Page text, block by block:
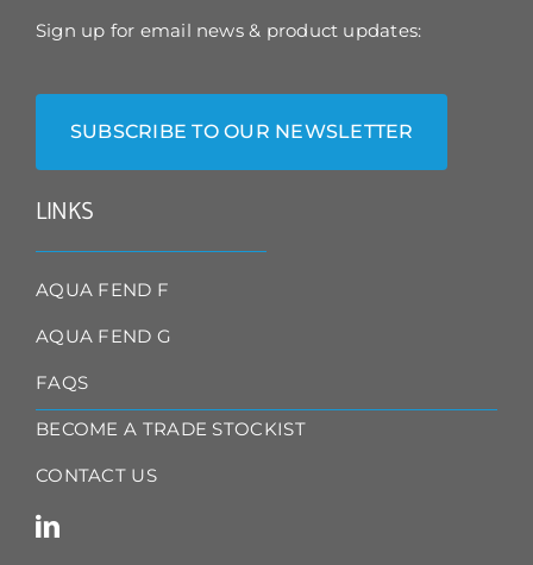
Sign up for email news & product updates:
SUBSCRIBE TO OUR NEWSLETTER
LINKS
AQUA FEND F
AQUA FEND G
FAQS
BECOME A TRADE STOCKIST
CONTACT US